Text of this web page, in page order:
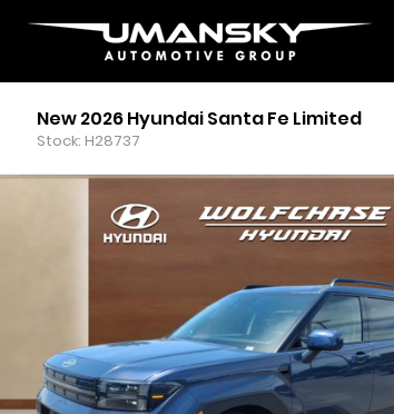
New 2026 Hyundai Santa Fe Limited
Stock: H28737